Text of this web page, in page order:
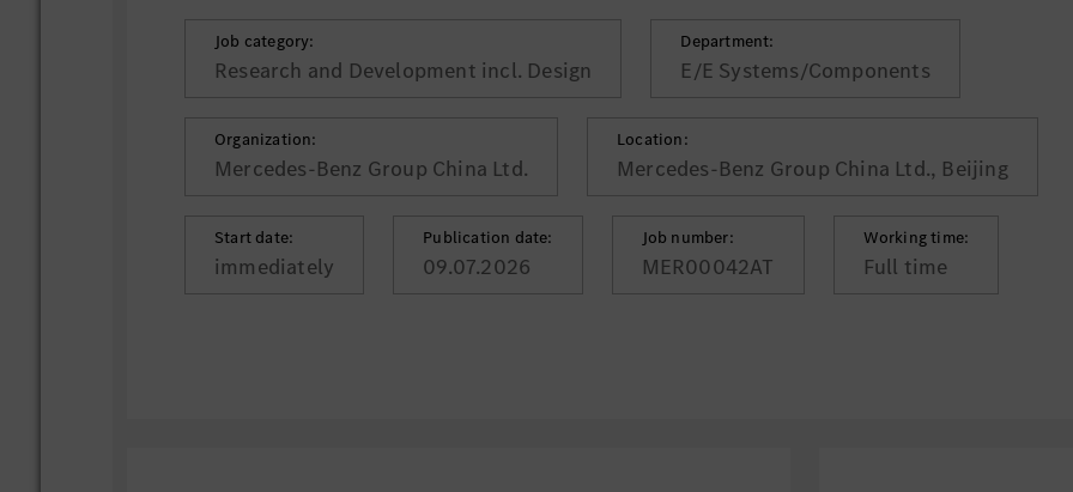
Job category:
Research and Development incl. Design
Department:
E/E Systems/Components
Organization:
Mercedes-Benz Group China Ltd.
Location:
Mercedes-Benz Group China Ltd., Beijing
Start date:
immediately
Publication date:
09.07.2026
Job number:
MER00042AT
Working time:
Full time